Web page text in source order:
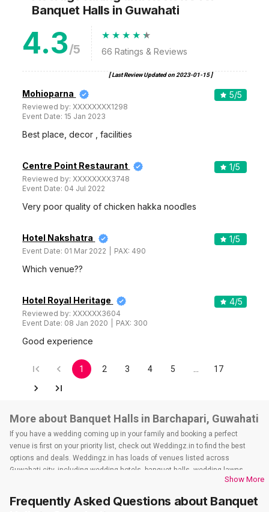
Banquet Halls in Guwahati
4.3/5 66 Ratings & Reviews
[ Last Review Updated on 2023-01-15]
Mohioparna
Reviewed by:XXXXXXXX1298
Event Date: 15 Jan 2023
5/5
Best place, decor , facilities
Centre Point Restaurant
Reviewed by:XXXXXXXX3748
Event Date: 04 Jul 2022
1/5
Very poor quality of chicken hakka noodles
Hotel Nakshatra
Event Date: 01 Mar 2022 PAX: 490
1/5
Which venue??
Hotel Royal Heritage
Reviewed by:XXXXXX3604
Event Date: 08 Jan 2020 PAX: 300
4/5
Good experience
1 2 3 4 5 17
More about Banquet Halls in Barchapari, Guwahati
If you have a wedding coming up in your family and booking a perfect
venue is first on your priority list, check out Weddingz.in to find the best
options and deals. Weddingz.in has loads of venues listed across
Guwahati city, including wedding hotels, banquet halls, wedding lawns,
terrace banquet halls, 5-star wedding hotels, destination wedding hotels,
farmhouses, among others. However, if you have a few questions before
Show More
Frequently Asked Questions about Banquet